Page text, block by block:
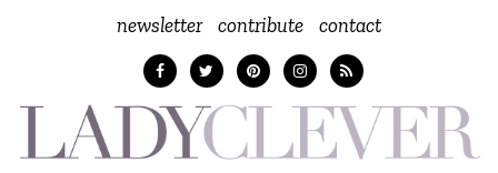
newsletter contribute contact